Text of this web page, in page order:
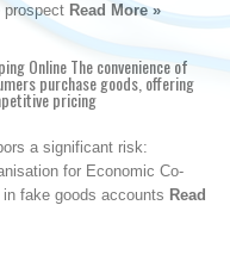
prospect Read More »
Online The convenience of
purchase goods, offering
pricing
a significant risk:
for Economic Co-
fake goods accounts Read